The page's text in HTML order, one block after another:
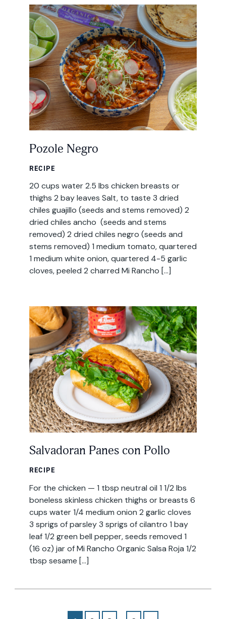
Pozole Negro
RECIPE
20 cups water 2.5 lbs chicken breasts or
thighs 2 bay leaves Salt, to taste 3 dried
chiles guajillo (seeds and stems removed) 2
dried chiles ancho (seeds and stems
removed) 2 dried chiles negro (seeds and
stems removed) 1 medium tomato, quartered
1 medium white onion, quartered 4-5 garlic
cloves, peeled 2 charred Mi Rancho […]
Salvadoran Panes con Pollo
RECIPE
For the chicken — 1 tbsp neutral oil 1 1/2 lbs
boneless skinless chicken thighs or breasts 6
cups water 1/4 medium onion 2 garlic cloves
3 sprigs of parsley 3 sprigs of cilantro 1 bay
leaf 1/2 green bell pepper, seeds removed 1
(16 oz) jar of Mi Rancho Organic Salsa Roja 1/2
tbsp sesame […]
Email
Address